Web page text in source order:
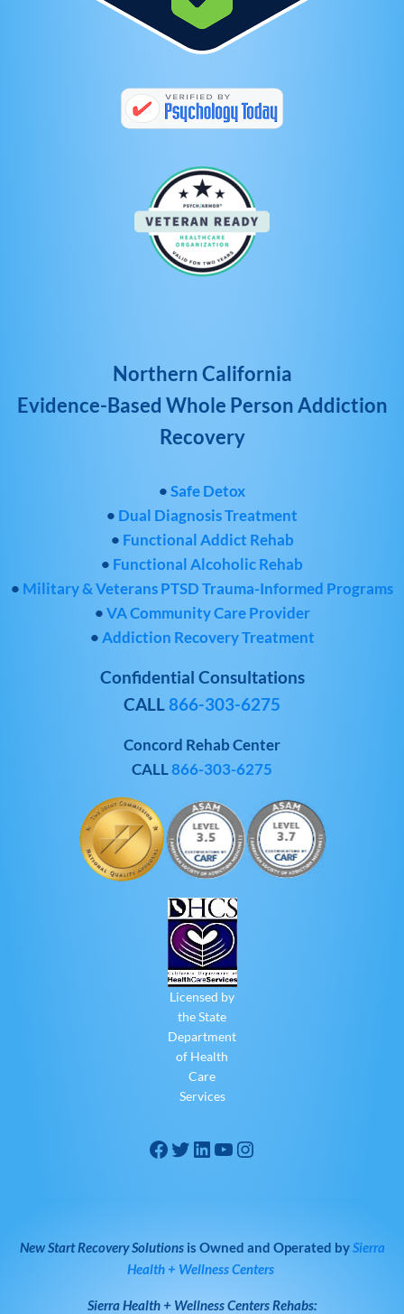
Northern California
Evidence-Based Whole Person Addiction
Recovery
•Safe Detox
• Dual Diagnosis Treatment
• Functional Addict Rehab
• Functional Alcoholic Rehab
• Military & Veterans PTSD Trauma-Informed Programs
•VA Community Care Provider
•Addiction Recovery Treatment
Confidential Consultations
CALL866-303-6275
Concord Rehab Center
CALL866-303-6275
Licensed by
the State
Department
of Health
Care
Services
New Start Recovery Solutionsis Owned and Operated bySierra
Health + Wellness Centers
Sierra Health + Wellness CentersRehabs: